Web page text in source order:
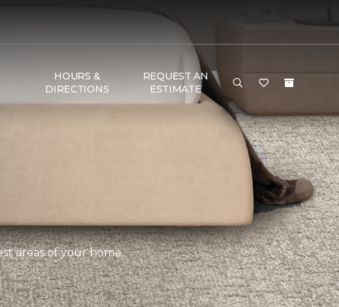
HOURS &
DIRECTIONS
REQUEST AN
ESTIMATE
areas of your home.